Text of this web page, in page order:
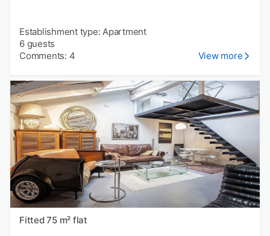
Establishment type: Apartment
6 guests
Comments: 4
View more
Fitted 75 m² flat